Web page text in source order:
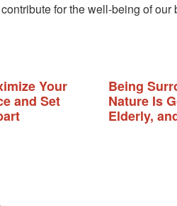
for the well-being of our
Your
and Set
Being
Nature Is
Elderly,